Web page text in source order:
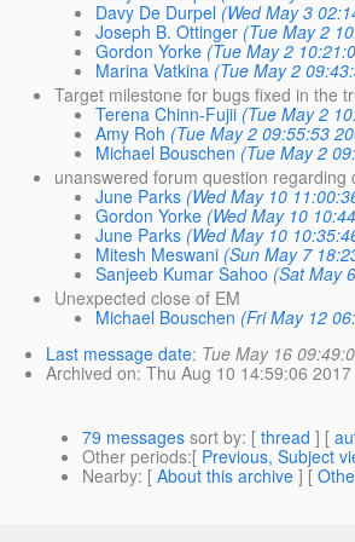
Davy De Durpel (Wed May 3
Joseph B. Ottinger (Tue May 2
Gordon Yorke (Tue May 2
Marina Vatkina (Tue May 2
Target milestone for bugs fixed in the
Terena Chinn-Fujii (Tue May 2
Amy Roh (Tue May 2 09:55:53
Michael Bouschen (Tue May 2
unanswered forum question
June Parks (Wed May 10
Gordon Yorke (Wed May 10
June Parks (Wed May 10
Mitesh Meswani (Sun May 7
Sanjeeb Kumar Sahoo (Sat May
Unexpected close of EM
Michael Bouschen (Fri May 12
Last message date: Tue May 16
Archived on: Thu Aug 10 14:59:06 2017
79 messages sort by: [ thread ] [
Other periods:[ Previous, Subject
Nearby: [ About this archive ] [